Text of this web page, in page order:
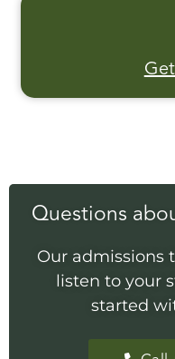
Questions
Our admissions
listen to your
started